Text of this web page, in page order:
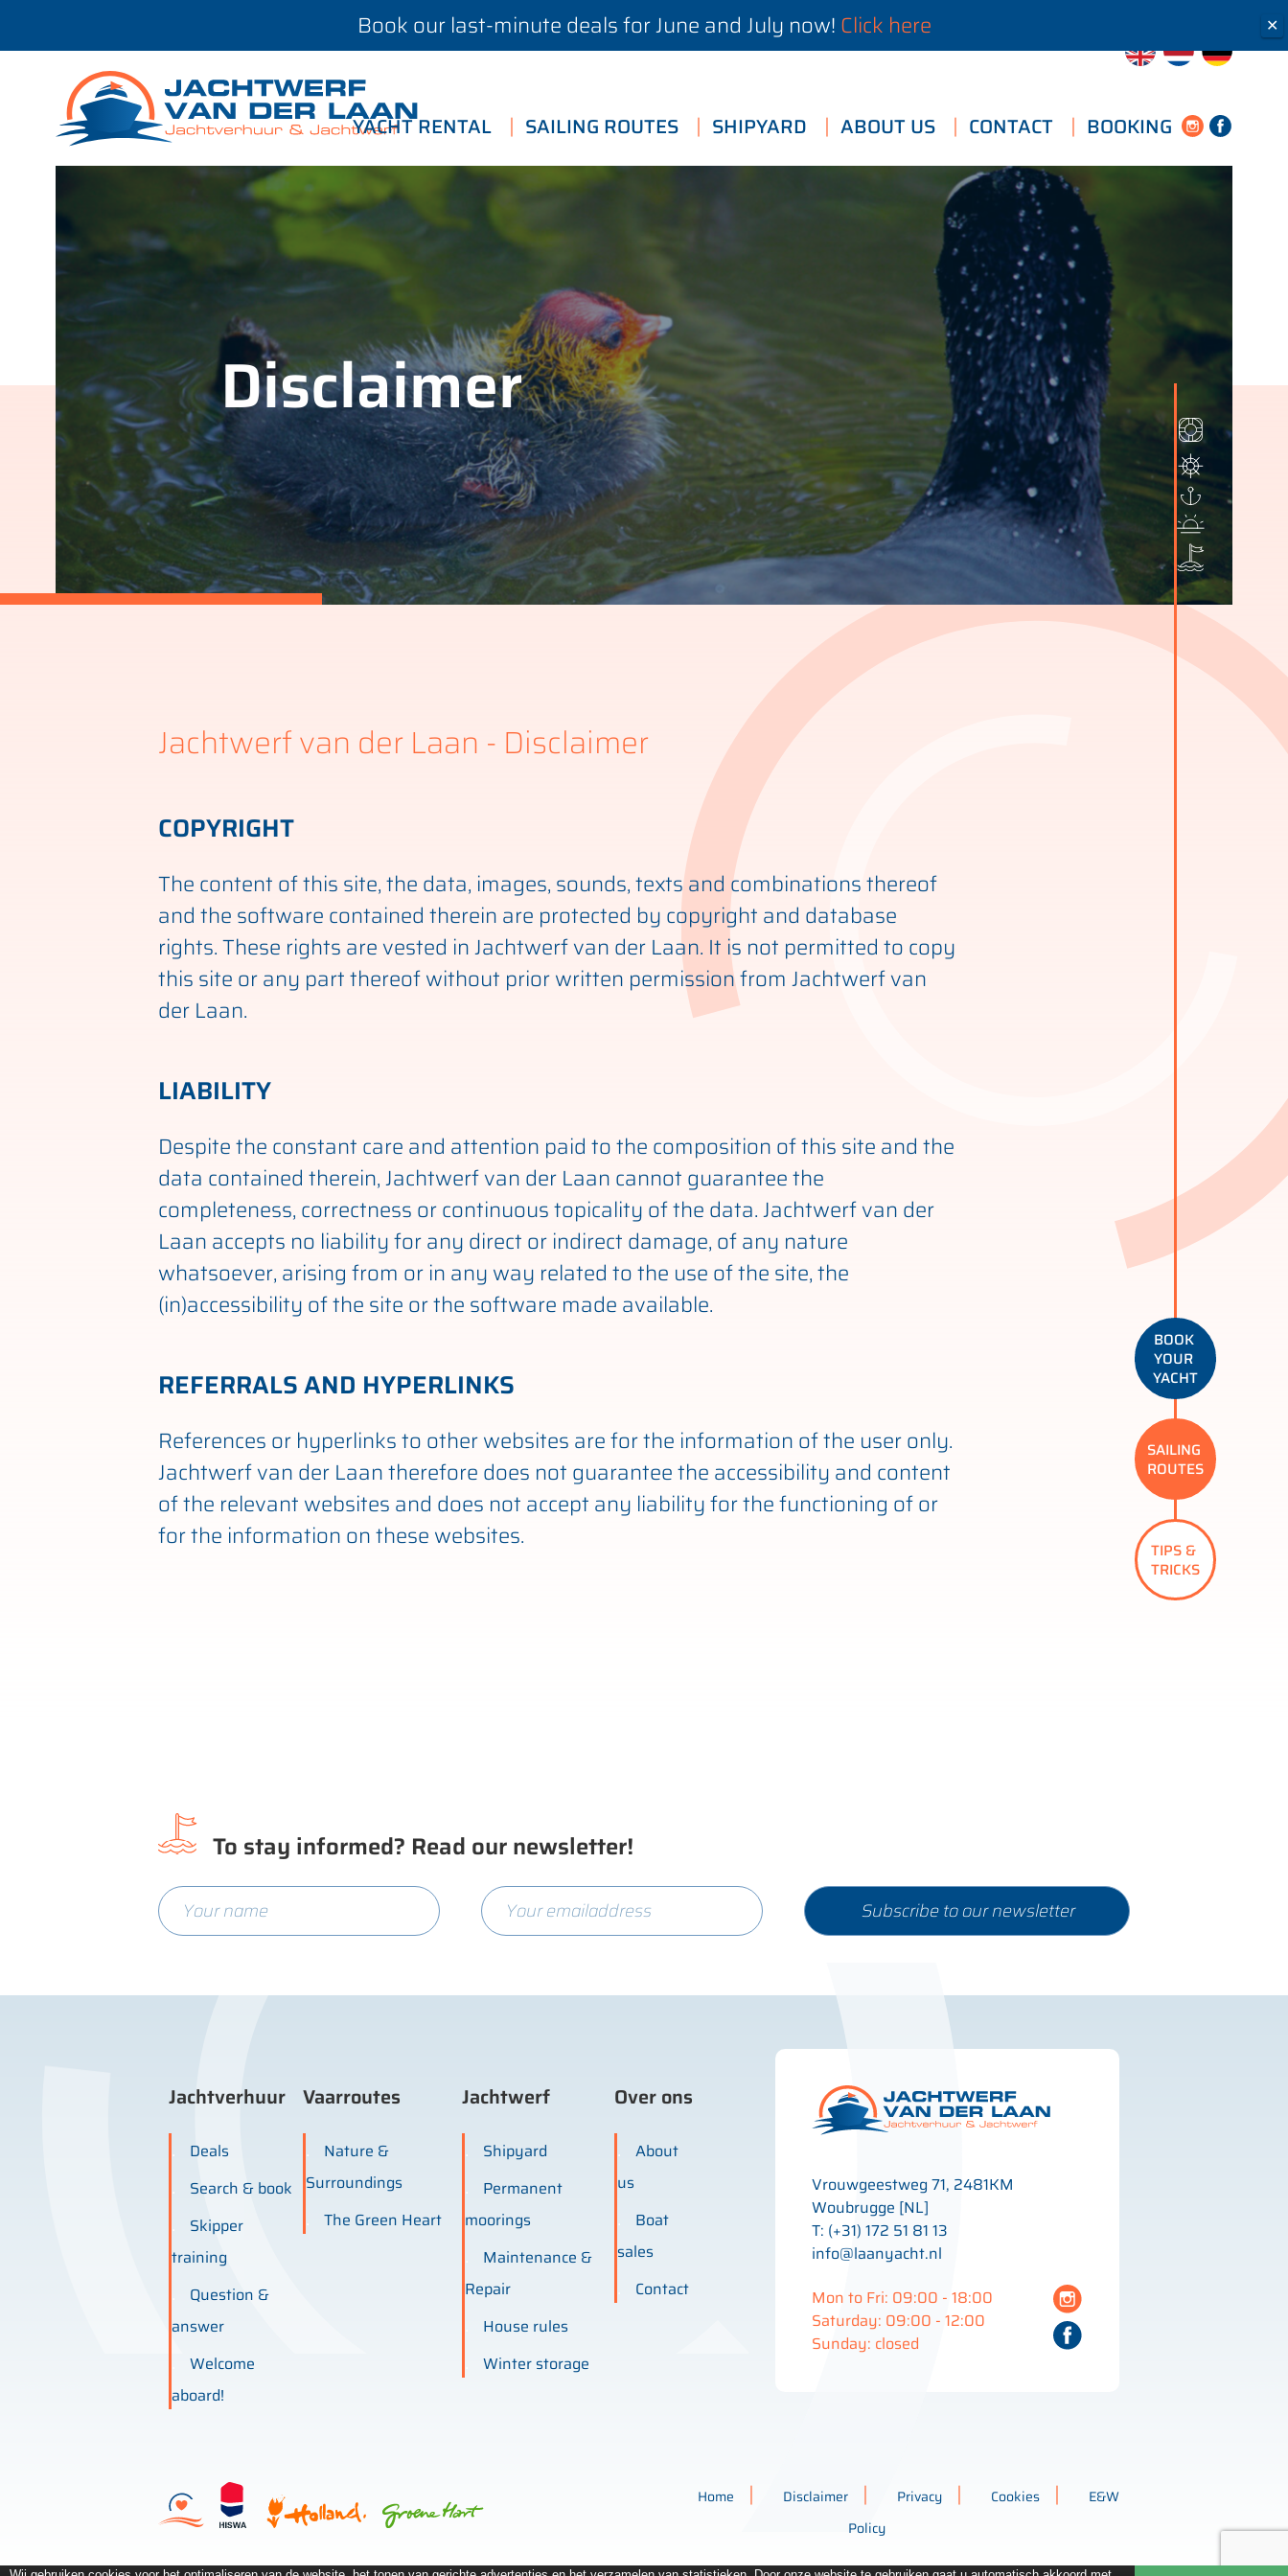
Book our last-minute deals for June and July now! Click here ✕
YACHT RENTAL SAILING ROUTES SHIPYARD ABOUT US CONTACT BOOKING
BOOK
YOUR
YACHT
SAILING
ROUTES
TIPS &
TRICKS
Disclaimer
Jachtwerf van der Laan - Disclaimer
COPYRIGHT
The content of this site, the data, images, sounds, texts and combinations thereof
and the software contained therein are protected by copyright and database
rights. These rights are vested in Jachtwerf van der Laan. It is not permitted to copy
this site or any part thereof without prior written permission from Jachtwerf van
der Laan.
LIABILITY
Despite the constant care and attention paid to the composition of this site and the
data contained therein, Jachtwerf van der Laan cannot guarantee the
completeness, correctness or continuous topicality of the data. Jachtwerf van der
Laan accepts no liability for any direct or indirect damage, of any nature
whatsoever, arising from or in any way related to the use of the site, the
(in)accessibility of the site or the software made available.
REFERRALS AND HYPERLINKS
References or hyperlinks to other websites are for the information of the user only.
Jachtwerf van der Laan therefore does not guarantee the accessibility and content
of the relevant websites and does not accept any liability for the functioning of or
for the information on these websites.
To stay informed? Read our newsletter!
Jachtverhuur
Deals
Search & book
Skipper
training
Question &
answer
Welcome
aboard!
Vaarroutes
Nature &
Surroundings
The Green Heart
Jachtwerf
Shipyard
Permanent
moorings
Maintenance &
Repair
House rules
Winter storage
Over ons
About
us
Boat
sales
Contact
Vrouwgeestweg 71, 2481KM
Woubrugge [NL]
T: (+31) 172 51 81 13
info@laanyacht.nl
Mon to Fri: 09:00 - 18:00
Saturday: 09:00 - 12:00
Sunday: closed
Home Disclaimer
Privacy
Policy
Cookies E&W